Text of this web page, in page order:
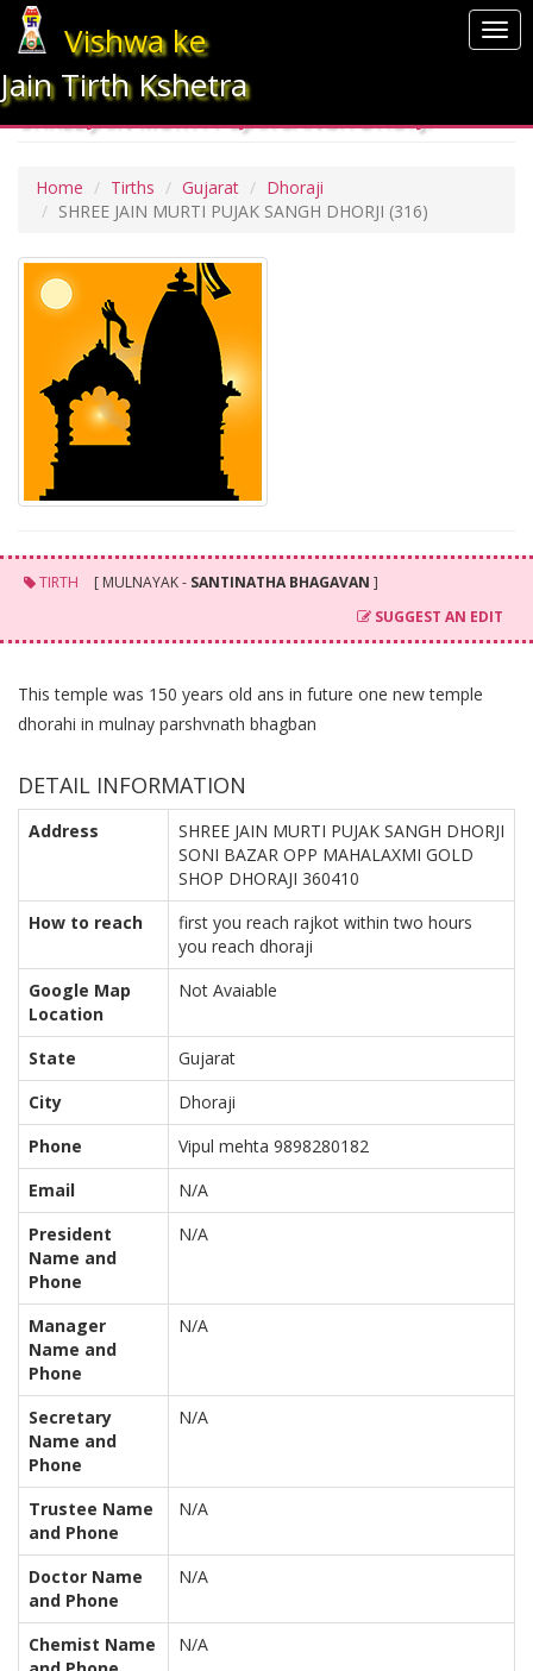
Vishwa ke
Jain Tirth Kshetra
SHREE JAIN MURTI PUJAK SANGH DHORJI
Home Tirths Gujarat
Dhoraji
SHREE JAIN MURTI PUJAK SANGH DHORJI (316)
TIRTH [ MULNAYAK - SANTINATHA BHAGAVAN ]
SUGGEST AN EDIT
This temple was 150 years old ans in future one new temple
dhorahi in mulnay parshvnath bhagban
DETAIL INFORMATION
Address
SHREE JAIN MURTI PUJAK SANGH DHORJI
SONI BAZAR OPP MAHALAXMI GOLD
SHOP DHORAJI 360410
How to reach
first you reach rajkot within two hours
you reach dhoraji
Google Map
Location
Not Avaiable
State
Gujarat
City
Dhoraji
Phone
Vipul mehta 9898280182
Email
N/A
President
Name and
Phone
N/A
Manager
Name and
Phone
N/A
Secretary
Name and
Phone
N/A
Trustee Name
and Phone
N/A
Doctor Name
and Phone
N/A
Chemist Name
N/A